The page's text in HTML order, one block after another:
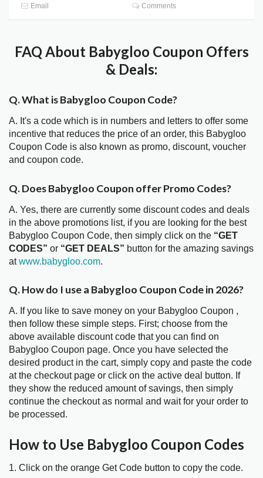
Email
Comments
FAQ About Babygloo Coupon Offers
& Deals:
Q. What is Babygloo Coupon Code?
A. It's a code which is in numbers and letters to offer some
incentive that reduces the price of an order, this Babygloo
Coupon Code is also known as promo, discount, voucher
and coupon code.
Q. Does Babygloo Coupon offer Promo Codes?
A. Yes, there are currently some discount codes and deals
in the above promotions list, if you are looking for the best
Babygloo Coupon Code, then simply click on the “GET
CODES” or “GET DEALS” button for the amazing savings
atwww.babygloo.com.
Q. How do I use a Babygloo Coupon Code in 2026?
A. If you like to save money on your Babygloo Coupon ,
then follow these simple steps. First; choose from the
above available discount code that you can find on
Babygloo Coupon page. Once you have selected the
desired product in the cart, simply copy and paste the code
at the checkout page or click on the active deal button. If
they show the reduced amount of savings, then simply
continue the checkout as normal and wait for your order to
be processed.
How to Use Babygloo Coupon Codes
1. Click on the orange Get Code button to copy the code.